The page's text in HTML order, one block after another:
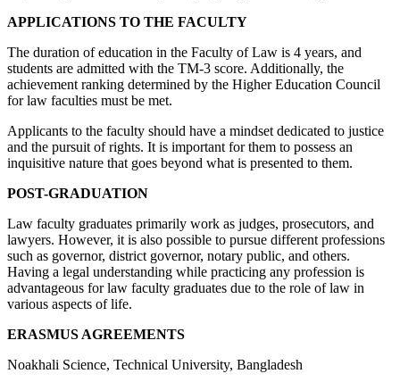
APPLICATIONS TO THE FACULTY
The duration of education in the Faculty of Law is 4 years, and
students are admitted with the TM-3 score. Additionally, the
achievement ranking determined by the Higher Education Council
for law faculties must be met.
Applicants to the faculty should have a mindset dedicated to justice
and the pursuit of rights. It is important for them to possess an
inquisitive nature that goes beyond what is presented to them.
POST-GRADUATION
Law faculty graduates primarily work as judges, prosecutors, and
lawyers. However, it is also possible to pursue different professions
such as governor, district governor, notary public, and others.
Having a legal understanding while practicing any profession is
advantageous for law faculty graduates due to the role of law in
various aspects of life.
ERASMUS AGREEMENTS
Noakhali Science, Technical University, Bangladesh